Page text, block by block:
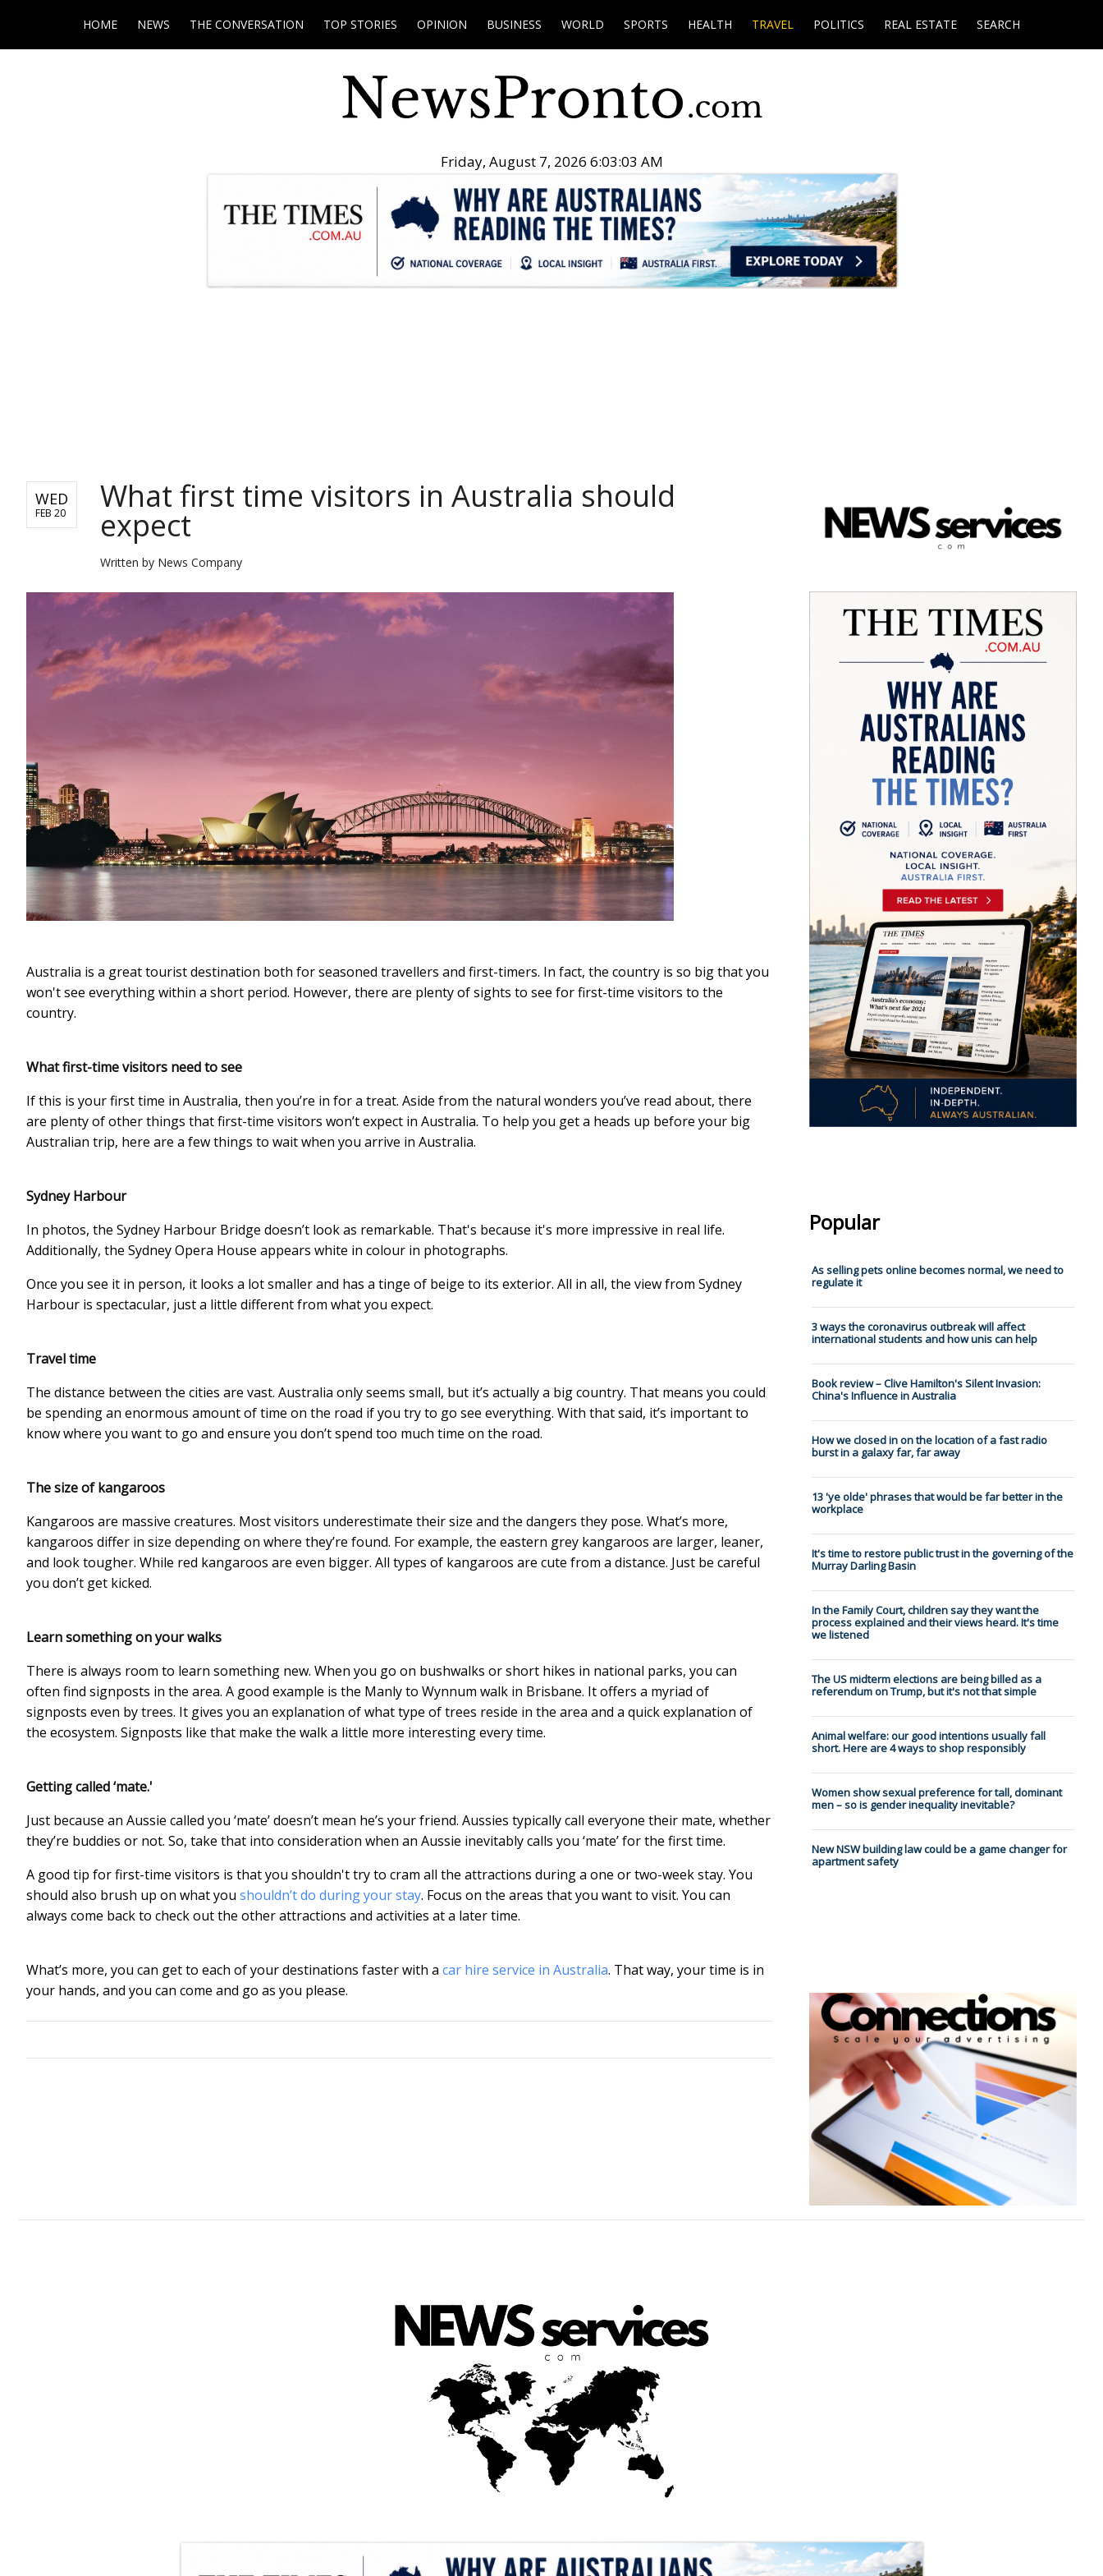
HOME NEWS THE CONVERSATION TOP STORIES OPINION BUSINESS WORLD SPORTS HEALTH TRAVEL POLITICS REAL ESTATE SEARCH
Friday, August 7, 2026 6:03:04 AM
WED
FEB 20 What first time visitors in Australia should
expect
Written by News Company
Australia is a great tourist destination both for seasoned travellers and first-timers. In fact, the country is so big that you
won't see everything within a short period. However, there are plenty of sights to see for first-time visitors to the
country.
What first-time visitors need to see
If this is your first time in Australia, then you’re in for a treat. Aside from the natural wonders you’ve read about, there
are plenty of other things that first-time visitors won’t expect in Australia. To help you get a heads up before your big
Australian trip, here are a few things to wait when you arrive in Australia.
Sydney Harbour
In photos, the Sydney Harbour Bridge doesn’t look as remarkable. That's because it's more impressive in real life.
Additionally, the Sydney Opera House appears white in colour in photographs.
Once you see it in person, it looks a lot smaller and has a tinge of beige to its exterior. All in all, the view from Sydney
Harbour is spectacular, just a little different from what you expect.
Travel time
The distance between the cities are vast. Australia only seems small, but it’s actually a big country. That means you could
be spending an enormous amount of time on the road if you try to go see everything. With that said, it’s important to
know where you want to go and ensure you don’t spend too much time on the road.
The size of kangaroos
Kangaroos are massive creatures. Most visitors underestimate their size and the dangers they pose. What’s more,
kangaroos differ in size depending on where they’re found. For example, the eastern grey kangaroos are larger, leaner,
and look tougher. While red kangaroos are even bigger. All types of kangaroos are cute from a distance. Just be careful
you don’t get kicked.
Learn something on your walks
There is always room to learn something new. When you go on bushwalks or short hikes in national parks, you can
often find signposts in the area. A good example is the Manly to Wynnum walk in Brisbane. It offers a myriad of
signposts even by trees. It gives you an explanation of what type of trees reside in the area and a quick explanation of
the ecosystem. Signposts like that make the walk a little more interesting every time.
Getting called ‘mate.'
Just because an Aussie called you ‘mate’ doesn’t mean he’s your friend. Aussies typically call everyone their mate, whether
they’re buddies or not. So, take that into consideration when an Aussie inevitably calls you ‘mate’ for the first time.
A good tip for first-time visitors is that you shouldn't try to cram all the attractions during a one or two-week stay. You
should also brush up on what you shouldn’t do during your stay. Focus on the areas that you want to visit. You can
always come back to check out the other attractions and activities at a later time.
What’s more, you can get to each of your destinations faster with a car hire service in Australia. That way, your time is in
your hands, and you can come and go as you please.
Popular
As selling pets online becomes normal, we need to
regulate it
3 ways the coronavirus outbreak will affect
international students and how unis can help
Book review – Clive Hamilton's Silent Invasion:
China's Influence in Australia
How we closed in on the location of a fast radio
burst in a galaxy far, far away
13 'ye olde' phrases that would be far better in the
workplace
It's time to restore public trust in the governing of the
Murray Darling Basin
In the Family Court, children say they want the
process explained and their views heard. It's time
we listened
The US midterm elections are being billed as a
referendum on Trump, but it's not that simple
Animal welfare: our good intentions usually fall
short. Here are 4 ways to shop responsibly
Women show sexual preference for tall, dominant
men – so is gender inequality inevitable?
New NSW building law could be a game changer for
apartment safety